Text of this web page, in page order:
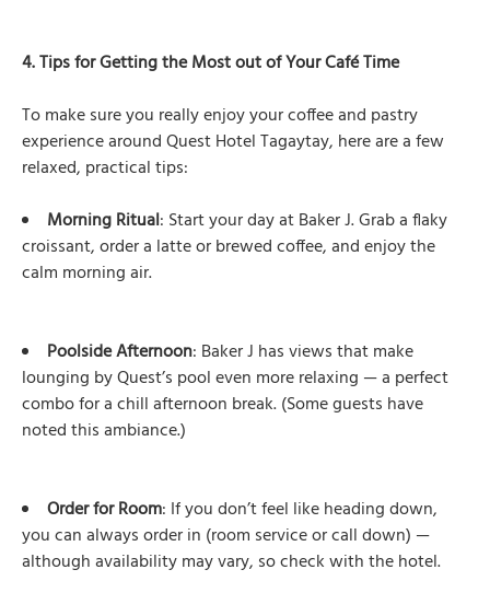
4. Tips for Getting the Most out of Your Café Time
To make sure you really enjoy your coffee and pastry
experience around Quest Hotel Tagaytay, here are a few
relaxed, practical tips:
Morning Ritual: Start your day at Baker J. Grab a flaky
croissant, order a latte or brewed coffee, and enjoy the
calm morning air.
Poolside Afternoon: Baker J has views that make
lounging by Quest’s pool even more relaxing — a perfect
combo for a chill afternoon break. (Some guests have
noted this ambiance.)
Order for Room: If you don’t feel like heading down,
you can always order in (room service or call down) —
although availability may vary, so check with the hotel.